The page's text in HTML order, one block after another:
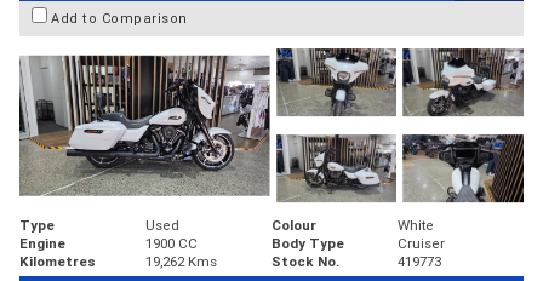
Add to Comparison
Type Used Colour
White
Engine
1900 CC Body Type
Cruiser
Kilometres
19,262 Kms Stock No. 419773